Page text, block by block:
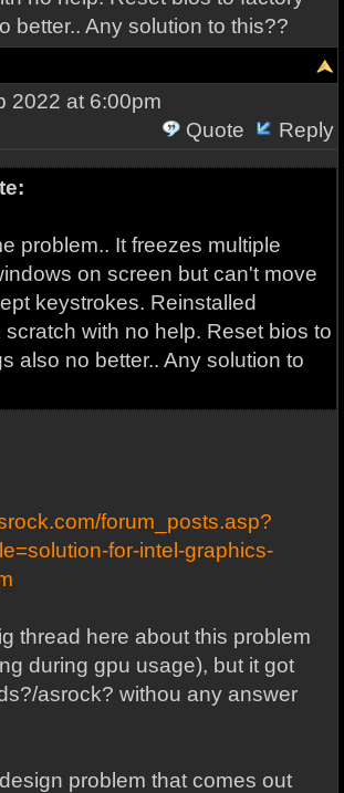
better.. Any solution to this??
2022 at 6:00pm
Quote
Reply
problem.. It freezes multiple
on screen but can't move
keystrokes. Reinstalled
with no help. Reset bios to
also no better.. Any solution to
forum_posts.asp?
for-intel-graphics-
thread here about this problem
during gpu usage), but it got
asrock? withou any answer
problem that comes out